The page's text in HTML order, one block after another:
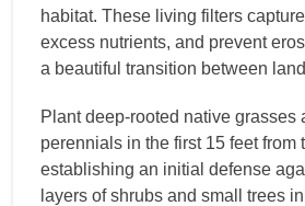
habitat. These living filters
excess nutrients, and prevent
a beautiful transition between
Plant deep-rooted native grasses
perennials in the first 15 feet from
establishing an initial defense
layers of shrubs and small trees